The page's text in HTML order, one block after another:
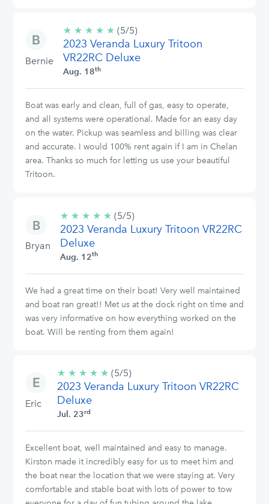
Bernie
★ ★ ★ ★ ★ 5/5
stars
(5/5)
2023 Veranda Luxury Tritoon
VR22RC Deluxe
Aug. 18th
Boat was early and clean, full of gas, easy to operate,
and all systems were operational. Made for an easy day
on the water. Pickup was seamless and billing was clear
and accurate. I would 100% rent again if I am in Chelan
area. Thanks so much for letting us use your beautiful
Tritoon.
Bryan
★ ★ ★ ★ ★ 5/5
stars
(5/5)
2023 Veranda Luxury Tritoon VR22RC
Deluxe
Aug. 12th
We had a great time on their boat! Very well maintained
and boat ran great!! Met us at the dock right on time and
was very informative on how everything worked on the
boat. Will be renting from them again!
Eric
★ ★ ★ ★ ★ 5/5
stars
(5/5)
2023 Veranda Luxury Tritoon VR22RC
Deluxe
Jul. 23rd
Excellent boat, well maintained and easy to manage.
Kirston made it incredibly easy for us to meet him and
the boat near the location that we were staying at. Very
comfortable and stable boat with lots of power to tow